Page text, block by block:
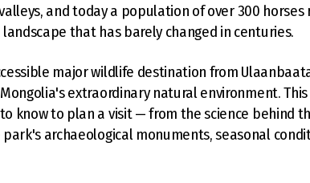
and today a population of over 300 horses
that has barely changed in centuries.
major wildlife destination from
extraordinary natural environment. This
know to plan a visit — from the science behind
archaeological monuments, seasonal